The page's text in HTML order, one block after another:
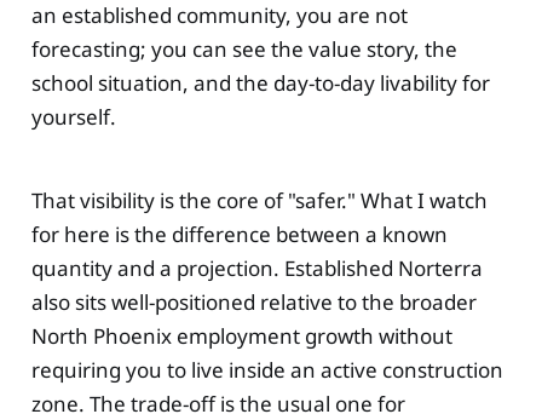
an established community, you are not
forecasting; you can see the value story, the
school situation, and the day-to-day livability for
yourself.
That visibility is the core of "safer." What I watch
for here is the difference between a known
quantity and a projection. Established Norterra
also sits well-positioned relative to the broader
North Phoenix employment growth without
requiring you to live inside an active construction
zone. The trade-off is the usual one for